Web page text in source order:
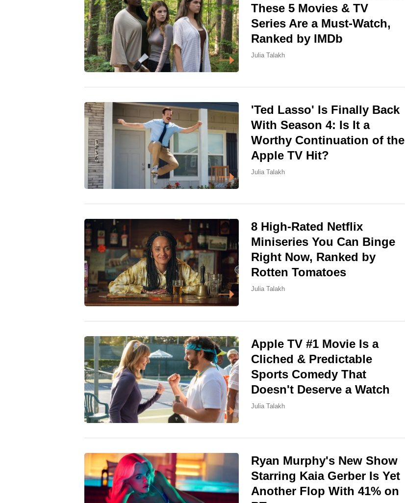
These 5 Movies & TV
Series Are a Must-Watch,
Ranked by IMDb
Julia Talakh
'Ted Lasso' Is Finally Back
With Season 4: Is It a
Worthy Continuation of the
Apple TV Hit?
Julia Talakh
8 High-Rated Netflix
Miniseries You Can Binge
Right Now, Ranked by
Rotten Tomatoes
Julia Talakh
Apple TV #1 Movie Is a
Cliched & Predictable
Sports Comedy That
Doesn't Deserve a Watch
Julia Talakh
Ryan Murphy's New Show
Starring Kaia Gerber Is Yet
Another Flop With 41% on